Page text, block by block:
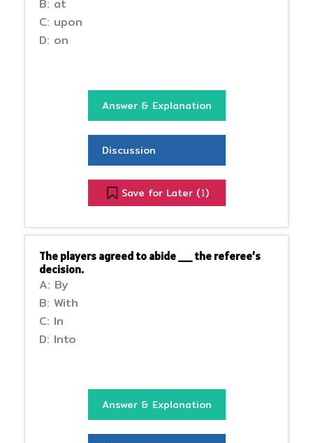
B: at
C: upon
D: on
Answer & Explanation
Discussion
Save for Later (1)
The players agreed to abide __ the referee’s
decision.
A: By
B: With
C: In
D: Into
Answer & Explanation